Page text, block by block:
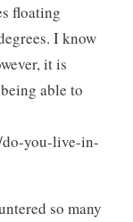
floating
I know
it is
able to
do-you-live-in-
so many